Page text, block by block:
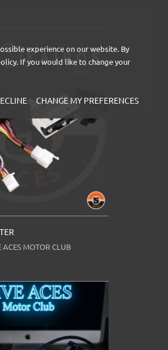
experience on our website. By
If you would like to change your
CHANGE MY PREFERENCES
ACES MOTOR CLUB